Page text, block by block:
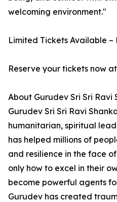
welcoming environment."
Limited Tickets Available –
Reserve your tickets now
About Gurudev Sri Sri Ravi
Gurudev Sri Sri Ravi
humanitarian, spiritual
has helped millions of
and resilience in the face
only how to excel in their
become powerful agents
Gurudev has created